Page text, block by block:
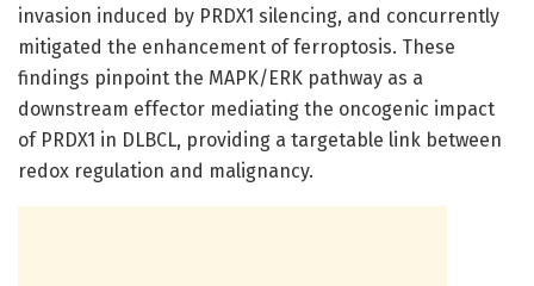
invasion induced by PRDX1 silencing, and concurrently
mitigated the enhancement of ferroptosis. These
findings pinpoint the MAPK/ERK pathway as a
downstream effector mediating the oncogenic impact
of PRDX1 in DLBCL, providing a targetable link between
redox regulation and malignancy.